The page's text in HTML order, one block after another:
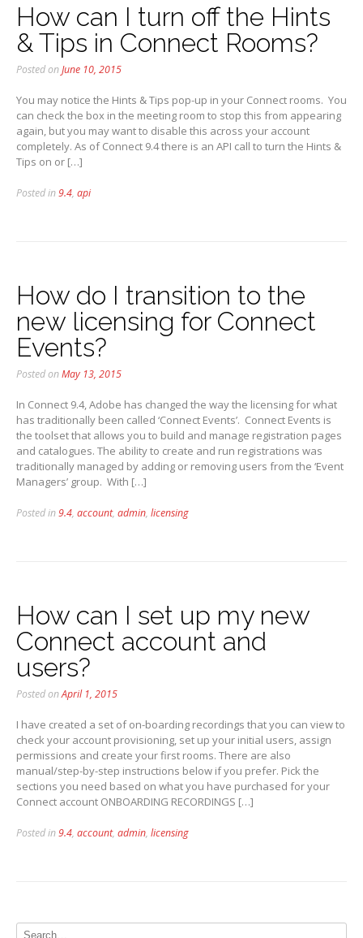
How can I turn off the Hints
& Tips in Connect Rooms?
Posted onJune 10, 2015
You may notice the Hints & Tips pop-up in your Connect rooms. You
can check the box in the meeting room to stop this from appearing
again, but you may want to disable this across your account
completely. As of Connect 9.4 there is an API call to turn the Hints &
Tips on or […]
Posted in9.4, api
How do I transition to the
new licensing for Connect
Events?
Posted onMay 13, 2015
In Connect 9.4, Adobe has changed the way the licensing for what
has traditionally been called ‘Connect Events’. Connect Events is
the toolset that allows you to build and manage registration pages
and catalogues. The ability to create and run registrations was
traditionally managed by adding or removing users from the ‘Event
Managers’ group. With […]
Posted in9.4, account, admin, licensing
How can I set up my new
Connect account and
users?
Posted onApril 1, 2015
I have created a set of on-boarding recordings that you can view to
check your account provisioning, set up your initial users, assign
permissions and create your first rooms. There are also
manual/step-by-step instructions below if you prefer. Pick the
sections you need based on what you have purchased for your
Connect account ONBOARDING RECORDINGS […]
Posted in9.4, account, admin, licensing